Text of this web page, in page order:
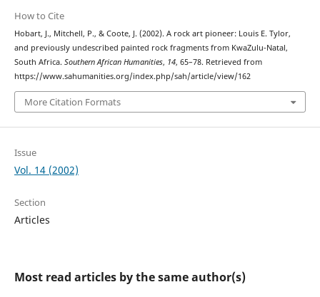
How to Cite
Hobart, J., Mitchell, P., & Coote, J. (2002). A rock art pioneer: Louis E. Tylor,
and previously undescribed painted rock fragments from KwaZulu-Natal,
South Africa. Southern African Humanities, 14, 65–78. Retrieved from
https://www.sahumanities.org/index.php/sah/article/view/162
More Citation Formats
Issue
Vol. 14 (2002)
Section
Articles
Most read articles by the same author(s)